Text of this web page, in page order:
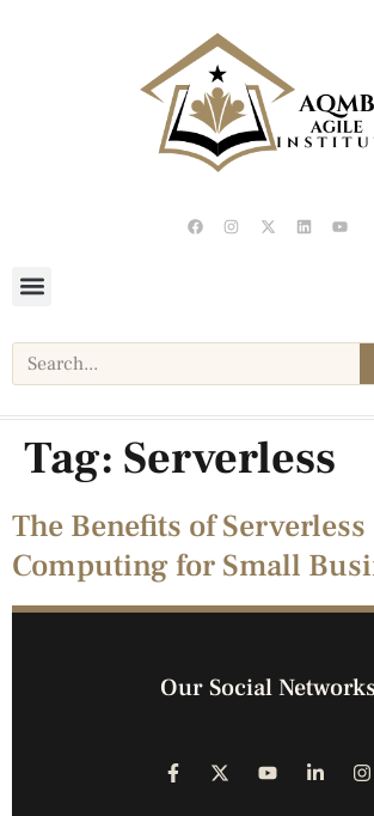
Tag: Serverless
The Benefits of Serverless
Computing for Small
Our Social Networks